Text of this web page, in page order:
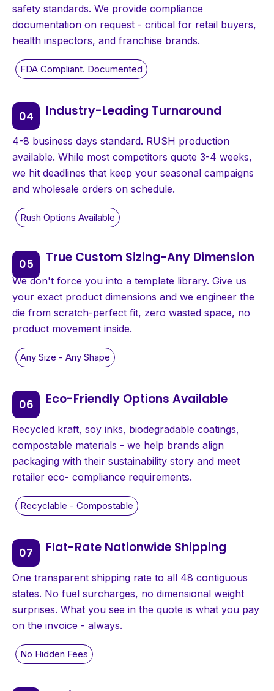
safety standards. We provide compliance
documentation on request - critical for retail buyers,
health inspectors, and franchise brands.
Industry-Leading Turnaround
4-8 business days standard. RUSH production
available. While most competitors quote 3-4 weeks,
we hit deadlines that keep your seasonal campaigns
and wholesale orders on schedule.
True Custom Sizing-Any Dimension
We don't force you into a template library. Give us
your exact product dimensions and we engineer the
die from scratch-perfect fit, zero wasted space, no
product movement inside.
Eco-Friendly Options Available
Recycled kraft, soy inks, biodegradable coatings,
compostable materials - we help brands align
packaging with their sustainability story and meet
retailer eco- compliance requirements.
Flat-Rate Nationwide Shipping
One transparent shipping rate to all 48 contiguous
states. No fuel surcharges, no dimensional weight
surprises. What you see in the quote is what you pay
on the invoice - always.